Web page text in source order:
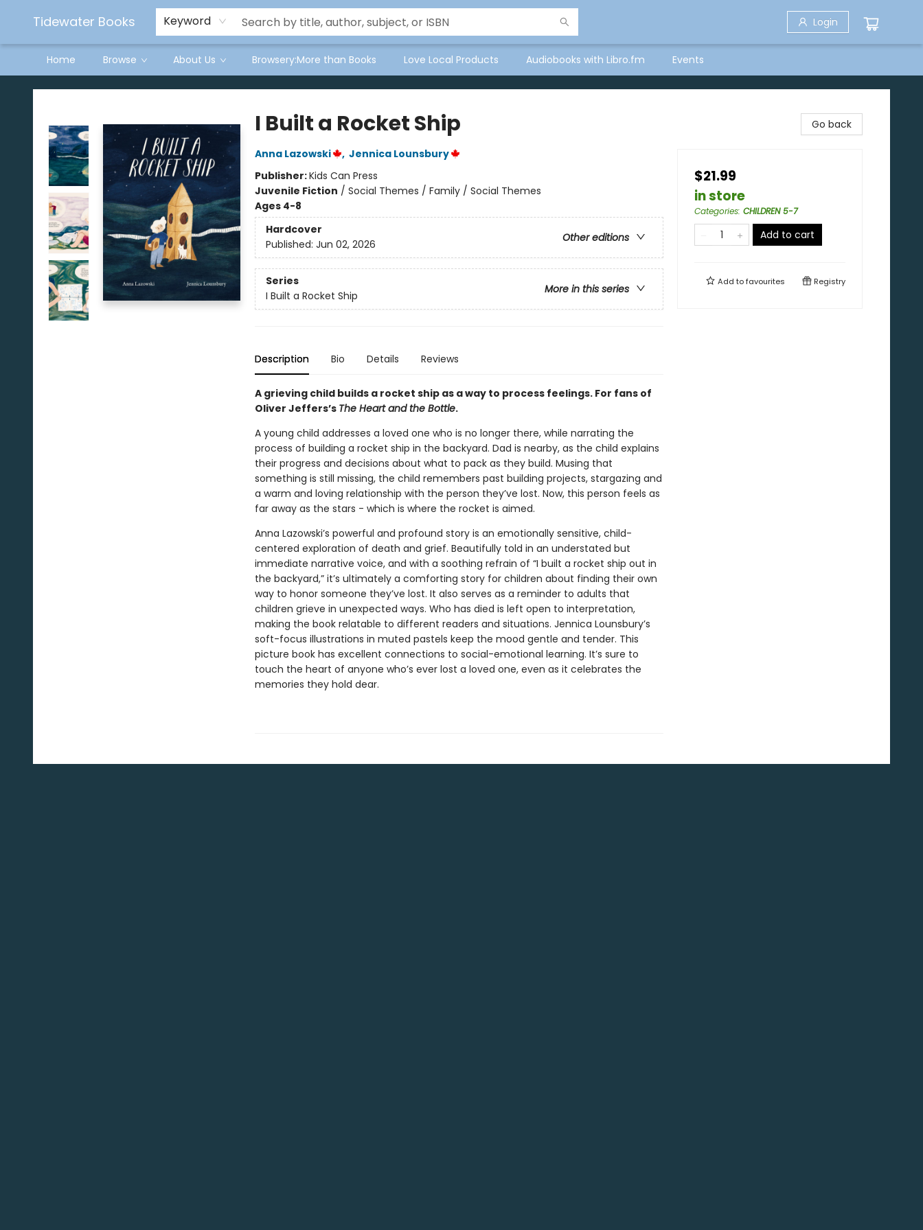
Tidewater Books Keyword Login
Home Browse About Us Browsery:More than Books Love Local Products Audiobooks with Libro.fm Events
Tidewater Books
I Built a Rocket Ship
Anna Lazowski , Jennica Lounsbury
Publisher:Kids Can Press
Juvenile Fiction / Social Themes / Family / Social Themes
Ages 4-8
Hardcover
Other editions
Published: Jun 02, 2026
Series
More in this series
I Built a Rocket Ship
Description Bio Details Reviews
A grieving child builds a rocket ship as a way to process feelings. For fans of
Oliver Jeffers’s The Heart and the Bottle.
A young child addresses a loved one who is no longer there, while narrating the
process of building a rocket ship in the backyard. Dad is nearby, as the child explains
their progress and decisions about what to pack as they build. Musing that
something is still missing, the child remembers past building projects, stargazing and
a warm and loving relationship with the person they’ve lost. Now, this person feels as
far away as the stars - which is where the rocket is aimed.
Anna Lazowski’s powerful and profound story is an emotionally sensitive, child-
centered exploration of death and grief. Beautifully told in an understated but
immediate narrative voice, and with a soothing refrain of “I built a rocket ship out in
the backyard,” it’s ultimately a comforting story for children about finding their own
way to honor someone they’ve lost. It also serves as a reminder to adults that
children grieve in unexpected ways. Who has died is left open to interpretation,
making the book relatable to different readers and situations. Jennica Lounsbury’s
soft-focus illustrations in muted pastels keep the mood gentle and tender. This
picture book has excellent connections to social-emotional learning. It’s sure to
touch the heart of anyone who’s ever lost a loved one, even as it celebrates the
memories they hold dear.
Go back
$21.99
in store
Categories: CHILDREN 5-7
Add to cart
Add tofavourites Registry